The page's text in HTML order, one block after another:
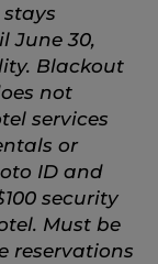
stays
June 30,
Blackout
not
services
or
ID and
security
Must be
reservations